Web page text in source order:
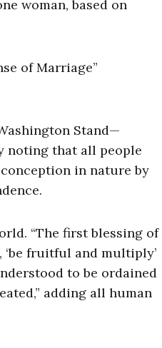
woman, based on
of Marriage”
Stand—
noting that all people
in nature by
“The first blessing of
, ‘be fruitful and multiply’
to be ordained
adding all human